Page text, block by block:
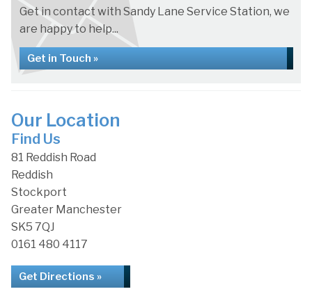
Get in contact with Sandy Lane Service Station, we
are happy to help...
Get in Touch »
Our Location
Find Us
81 Reddish Road
Reddish
Stockport
Greater Manchester
SK5 7QJ
0161 480 4117
Get Directions »